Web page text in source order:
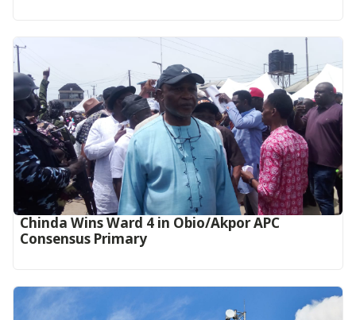
Chinda Wins Ward 4 in Obio/Akpor APC
Consensus Primary